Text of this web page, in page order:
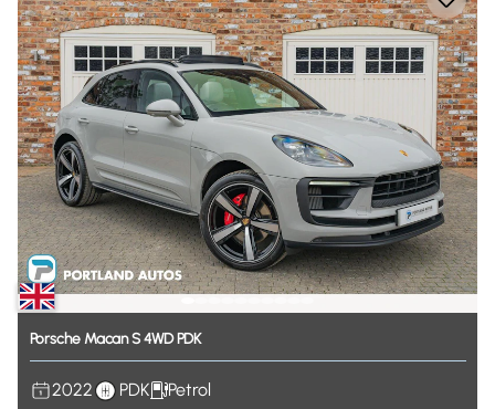
PorscheMacanS4WD PDK
2022 PDK
Petrol